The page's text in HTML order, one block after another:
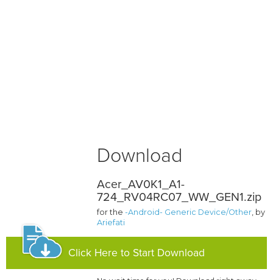
Download
Acer_AV0K1_A1-
724_RV04RC07_WW_GEN1.zip
for the-Android- Generic Device/Other, by
Ariefati
Click Here to Start Download